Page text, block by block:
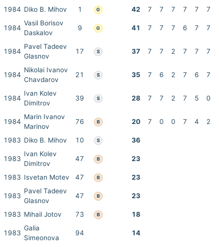
1984 Diko B. Mihov 1 G 42 7 7 7 7 7 7
1984
Vasil Borisov
Daskalov
9 G 41 7 7 7 6 7 7
1984
Pavel Tadeev
Glasnov
17 S 37 7 7 2 7 7 7
1984
Nikolai Ivanov
Chavdarov
21 S 35 7 6 2 7 6 7
1984
Ivan Kolev
Dimitrov
39 S 28 7 7 2 7 5 0
1984
Marin Ivanov
Marinov
76 B 20 7 0 0 7 4 2
1983 Diko B. Mihov 10 S 36
1983
Ivan Kolev
Dimitrov
47 B 23
1983 Isvetan Motev 47 B 23
1983
Pavel Tadeev
Glasnov
47 B 23
1983 Mihail Jotov 73 B 18
1983
Galia
Simeonova
94 14